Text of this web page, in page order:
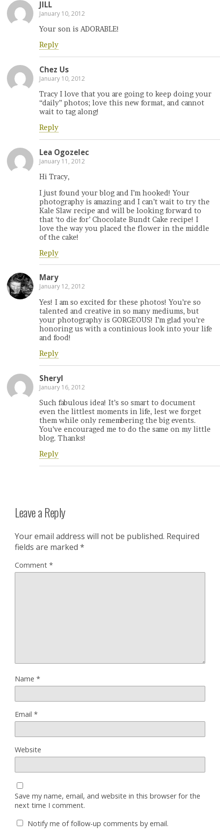
JILL
January 10, 2012
Your son is ADORABLE!
Reply
Chez Us
January 10, 2012
Tracy I love that you are going to keep doing your
“daily” photos; love this new format, and cannot
wait to tag along!
Reply
Lea Ogozelec
January 11, 2012
Hi Tracy,
I just found your blog and I’m hooked! Your
photography is amazing and I can’t wait to try the
Kale Slaw recipe and will be looking forward to
that ‘to die for’ Chocolate Bundt Cake recipe! I
love the way you placed the flower in the middle
of the cake!
Reply
Mary
January 12, 2012
Yes! I am so excited for these photos! You’re so
talented and creative in so many mediums, but
your photography is GORGEOUS! I’m glad you’re
honoring us with a continious look into your life
and food!
Reply
Sheryl
January 16, 2012
Such fabulous idea! It’s so smart to document
even the littlest moments in life, lest we forget
them while only remembering the big events.
You’ve encouraged me to do the same on my little
blog. Thanks!
Reply
Leave a Reply
Your email address will not be published. Required
fields are marked *
Comment *
Name *
Email *
Website
Save my name, email, and website in this browser for the
next time I comment.
Notify me of follow-up comments by email.